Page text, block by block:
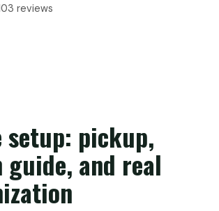
reviews
setup: pickup,
guide, and real